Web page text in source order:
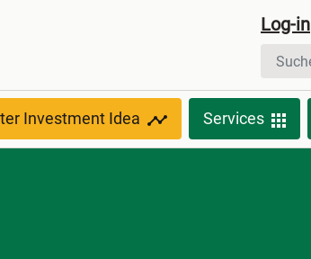
Log-in
Investment Idea Services